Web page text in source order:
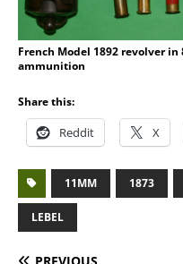
French Model 1892 revolver
ammunition
Share this:
Reddit X
11MM 1873
LEBEL